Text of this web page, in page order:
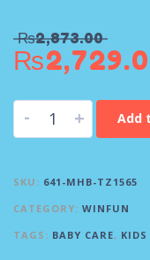
₨2,873.00
₨
- + Add
SKU: 641-MHB-TZ1565
CATEGORY: WINFUN
TAGS: BABY CARE, KIDS